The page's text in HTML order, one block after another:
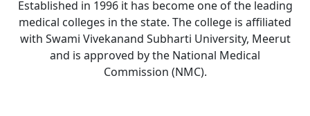
Established in 1996 it has become one of the leading
medical colleges in the state. The college is affiliated
with Swami Vivekanand Subharti University, Meerut
and is approved by the National Medical
Commission (NMC).